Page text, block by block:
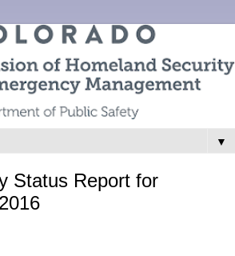
▼
Status Report for